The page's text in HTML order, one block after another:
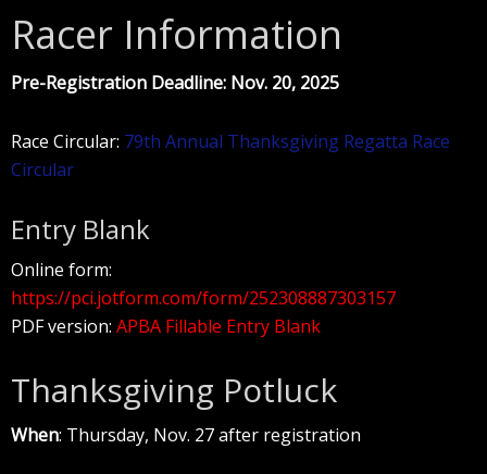
Racer Information
Pre-Registration Deadline: Nov. 20, 2025
Race Circular: 79th Annual Thanksgiving Regatta Race
Circular
Entry Blank
Online form:
https://pci.jotform.com/form/252308887303157
PDF version: APBA Fillable Entry Blank
Thanksgiving Potluck
When: Thursday, Nov. 27 after registration